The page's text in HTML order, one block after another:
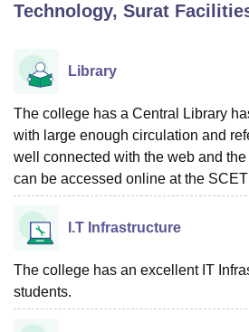
Agricultural University, Anand
College Of Nursing, Mumbai
Christian CollegeLoyola College
Centre, Kolkata
Guru Nanak Institute Of
Sciences CompetitionPharmacy
ReviewsAmrita Vishwa
Technology, Surat
Library
The college has a Central Library
with large enough circulation and
well connected with the web and
can be accessed online at the
I.T Infrastructure
The college has an excellent IT
students.